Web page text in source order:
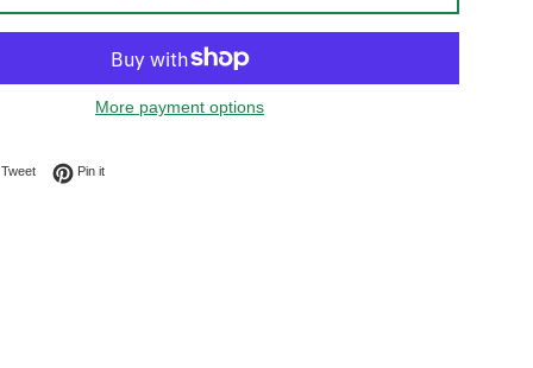
More payment options
Facebook
TweetTweet on Twitter
Pin itPin on Pinterest